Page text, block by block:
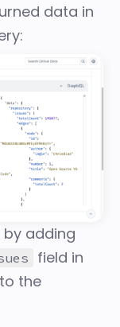
data in
by adding
field in
the